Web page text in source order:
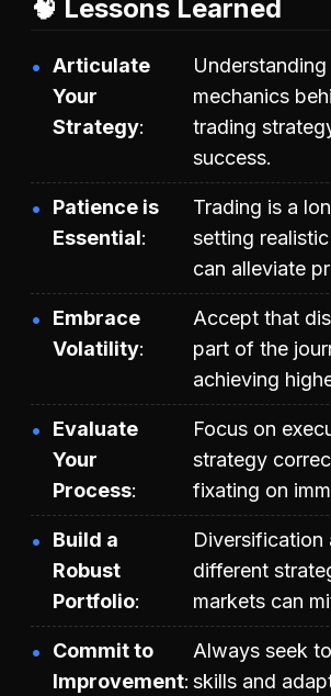
🧠 Lessons Learned
Articulate
Your
Strategy
mechanics
trading
success.
Patience is
Essential
Trading is a
setting
can alleviate
Embrace
Volatility
Accept that
part of the
achieving
Evaluate
Your
Process
Focus on
strategy
fixating on
Build a
Robust
Portfolio
Diversification
different
markets can
Commit to
Improvement
Always seek
skills and